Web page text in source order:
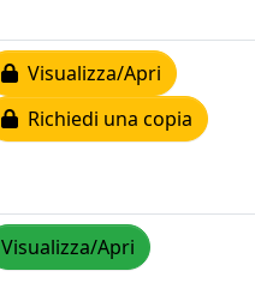
Visualizza/Apri
Richiedi una copia
Visualizza/Apri